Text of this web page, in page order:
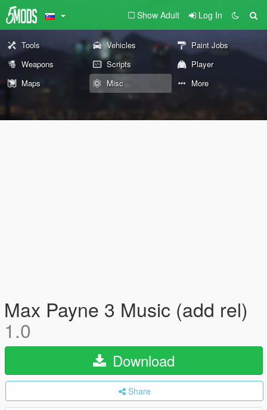
Show Adult Log In
Tools Vehicles
Paint Jobs
Weapons
Scripts
Player
Maps
Misc More
Max Payne 3 Music (add rel)
1.0
Download
Share